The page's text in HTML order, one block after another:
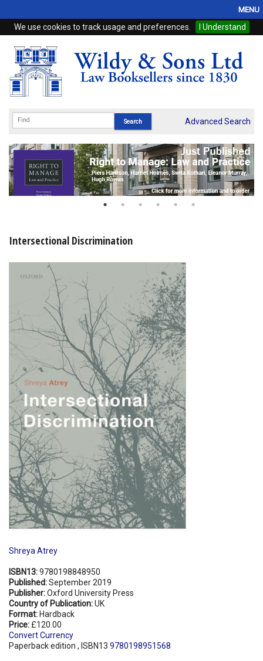
We use cookies to track usage and preferences. I Understand
MENU
Home
Browse
eBooks
Subscriptions
Online Products
Shopping Basket
Advanced Search
Intersectional Discrimination
Shreya Atrey
ISBN13:9780198848950
Published:September 2019
Publisher:Oxford University Press
Country of Publication:UK
Format: Hardback
Price: £120.00
Convert Currency
Paperback edition , ISBN13 9780198951568